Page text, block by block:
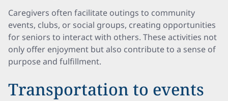
Caregivers often facilitate outings to community
events, clubs, or social groups, creating opportunities
for seniors to interact with others. These activities not
only offer enjoyment but also contribute to a sense of
purpose and fulfillment.
Transportation to events